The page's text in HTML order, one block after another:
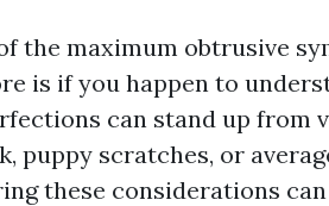
the maximum obtrusive
is if you happen to
can stand up from
puppy scratches, or
these considerations